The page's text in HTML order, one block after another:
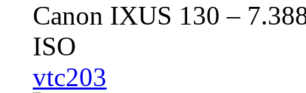
Canon IXUS 130 –
ISO
vtc203